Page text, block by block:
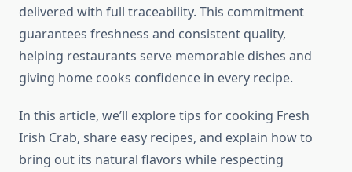
delivered with full traceability. This commitment
guarantees freshness and consistent quality,
helping restaurants serve memorable dishes and
giving home cooks confidence in every recipe.
In this article, we’ll explore tips for cooking Fresh
Irish Crab, share easy recipes, and explain how to
bring out its natural flavors while respecting